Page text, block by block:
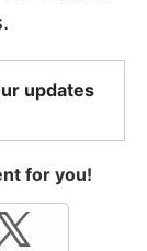
updates
for you!